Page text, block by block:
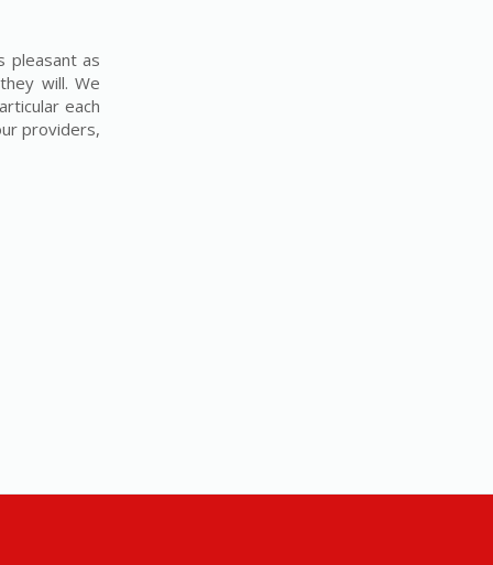
pleasant as
will. We
each
providers,